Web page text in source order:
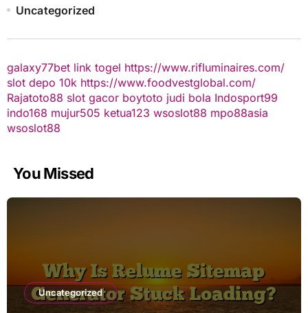
Uncategorized
galaxy77bet link togel https://www.rifluminaires.com/
slot depo 10k https://www.foodvestglobal.com/
Rajatoto88 slot gacor boytoto judi bola Indosport99
indo168 mujur505 ketua123 wsoslot88 mpo88asia
wsoslot88
You Missed
Uncategorized